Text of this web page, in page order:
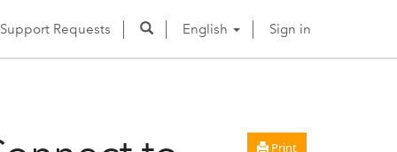
Support Requests English Sign in
Print